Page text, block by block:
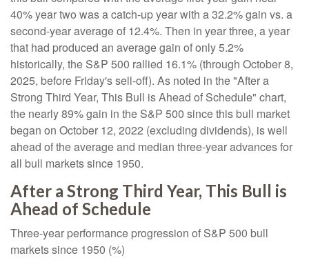
40% year two was a catch-up year with a 32.2% gain vs. a
second-year average of 12.4%. Then in year three, a year
that had produced an average gain of only 5.2%
historically, the S&P 500 rallied 16.1% (through October 8,
2025, before Friday's sell-off). As noted in the "After a
Strong Third Year, This Bull is Ahead of Schedule" chart,
the nearly 89% gain in the S&P 500 since this bull market
began on October 12, 2022 (excluding dividends), is well
ahead of the average and median three-year advances for
all bull markets since 1950.
After a Strong Third Year, This Bull is
Ahead of Schedule
Three-year performance progression of S&P 500 bull
markets since 1950 (%)